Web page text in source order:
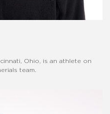
Ohio, is an athlete on
team.